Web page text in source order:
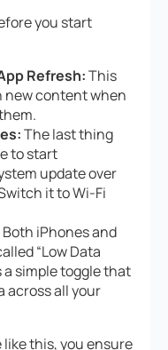
you start
Refresh:This
new content when
The last thing
to start
update over
it to Wi-Fi
Both iPhones and
“Low Data
a simple toggle that
across all your
this, you ensure